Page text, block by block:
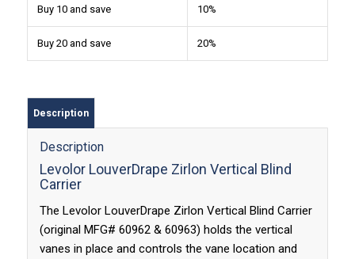
Buy 10 and save 10%
Buy 20 and save 20%
Description
Description
Levolor LouverDrape Zirlon Vertical Blind
Carrier
The Levolor LouverDrape Zirlon Vertical Blind Carrier
(original MFG# 60962 & 60963) holds the vertical
vanes in place and controls the vane location and